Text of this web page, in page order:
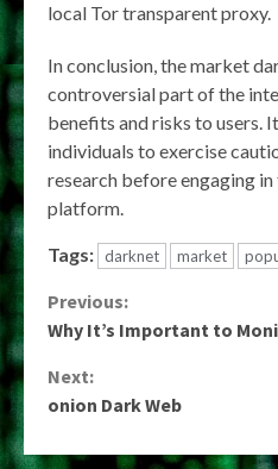
local Tor transparent proxy.
In conclusion, the market
controversial part of the
benefits and risks to users.
individuals to exercise
research before engaging
platform.
Tags: darknet market
Continue
Reading
Previous:
Why It’s Important to
Next:
onion Dark Web